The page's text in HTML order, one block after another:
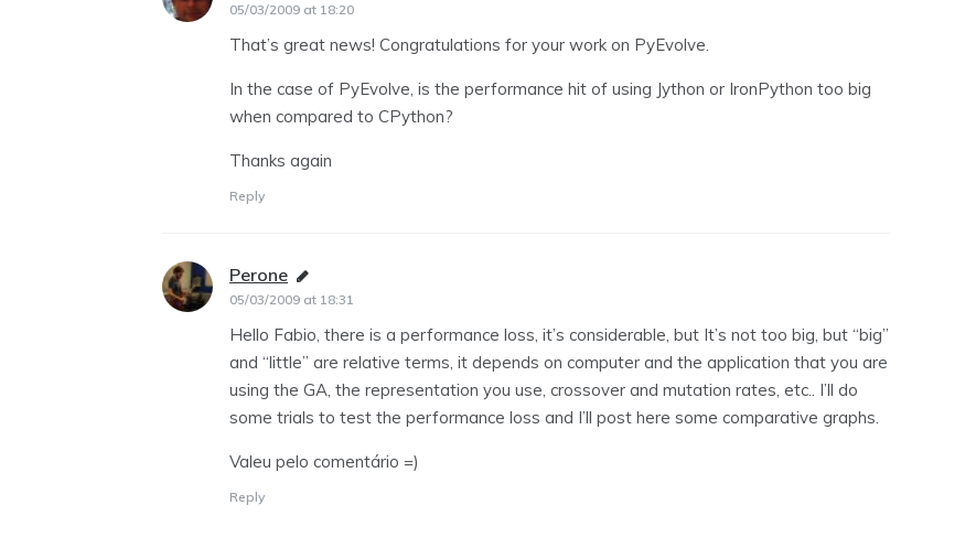
05/03/2009 at 18:20
That’s great news! Congratulations for your work on PyEvolve.
In the case of PyEvolve, is the performance hit of using Jython or IronPython too big
when compared to CPython?
Thanks again
Reply
Perone says:
05/03/2009 at 18:31
Hello Fabio, there is a performance loss, it’s considerable, but It’s not too big, but “big”
and “little” are relative terms, it depends on computer and the application that you are
using the GA, the representation you use, crossover and mutation rates, etc.. I’ll do
some trials to test the performance loss and I’ll post here some comparative graphs.
Valeu pelo comentário =)
Reply